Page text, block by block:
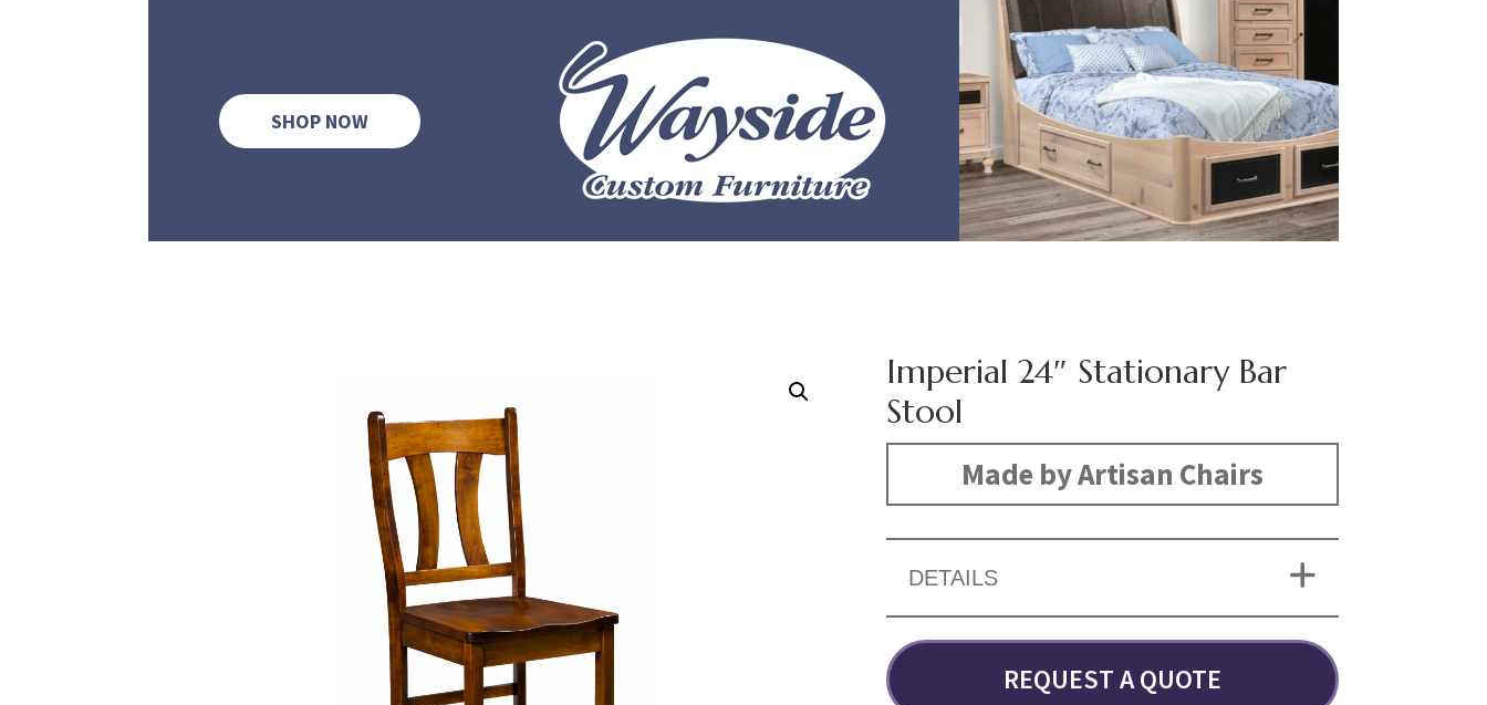
SHOP NOW
Imperial 24″ Stationary Bar
Stool
Made by Artisan Chairs
DETAILS
REQUEST A QUOTE